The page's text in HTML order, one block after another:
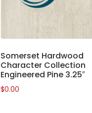
Somerset Hardwood
Character Collection
Engineered Pine 3.25″
$0.00